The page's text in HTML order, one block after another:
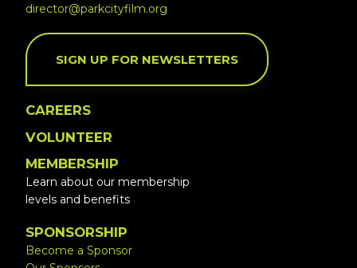
director@parkcityfilm.org
SIGN UP FOR NEWSLETTERS
CAREERS
VOLUNTEER
MEMBERSHIP
Learn about our membership
levels and benefits
SPONSORSHIP
Become a Sponsor